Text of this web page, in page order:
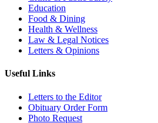
Education
Food & Dining
Health & Wellness
Law & Legal Notices
Letters & Opinions
Useful Links
Letters to the Editor
Obituary Order Form
Photo Request